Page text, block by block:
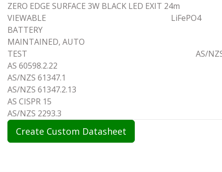
ZERO EDGE SURFACE 3W BLACK LED EXIT 24m
VIEWABLE LiFePO4
MAINTAINED, AUTO
TEST AS/NZS
AS 60598.2.22
AS/NZS 61347.1
AS/NZS 61347.2.13
AS CISPR 15
AS/NZS 2293.3
Create Custom Datasheet